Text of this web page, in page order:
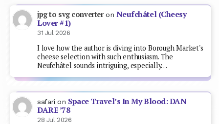
jpg to svg converteron Neufchâtel (Cheesy
Lover #1)
31 Jul 2026
I love how the author is diving into Borough Market's
cheese selection with such enthusiasm. The
Neufchâtel sounds intriguing, especially…
safari on Space Travel’s In My Blood: DAN
DARE ’78
28 Jul 2026